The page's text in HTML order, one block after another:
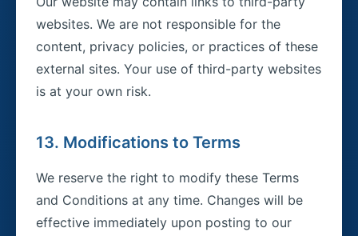
websites. We are not responsible for the
content, privacy policies, or practices of these
external sites. Your use of third-party websites
is at your own risk.
13. Modifications to Terms
We reserve the right to modify these Terms
and Conditions at any time. Changes will be
effective immediately upon posting to our